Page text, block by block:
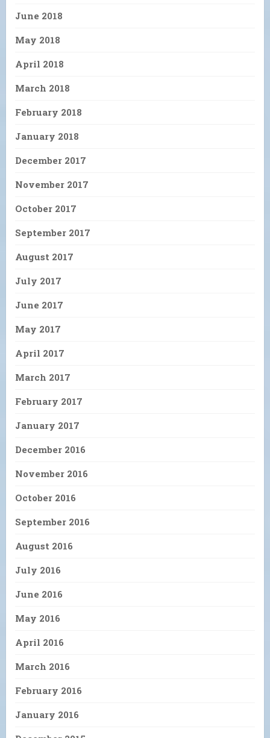
June 2018
May 2018
April 2018
March 2018
February 2018
January 2018
December 2017
November 2017
October 2017
September 2017
August 2017
July 2017
June 2017
May 2017
April 2017
March 2017
February 2017
January 2017
December 2016
November 2016
October 2016
September 2016
August 2016
July 2016
June 2016
May 2016
April 2016
March 2016
February 2016
January 2016